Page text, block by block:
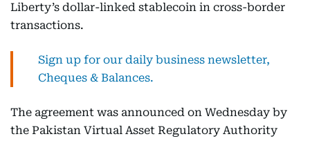
Liberty’s dollar-linked stablecoin in cross-border
transactions.
Sign up for our daily business newsletter,
Cheques & Balances.
The agreement was announced on Wednesday by
the Pakistan Virtual Asset Regulatory Authority